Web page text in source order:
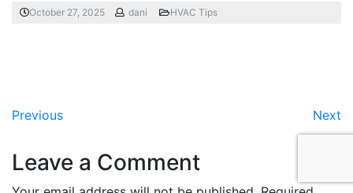
October 27, 2025 dani HVAC Tips
Previous Next
Leave a Comment